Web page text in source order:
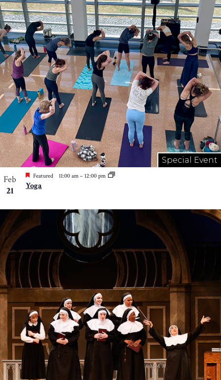
Special Event
Feb
21
Featured 11:00 am – 12:00 pm
Yoga